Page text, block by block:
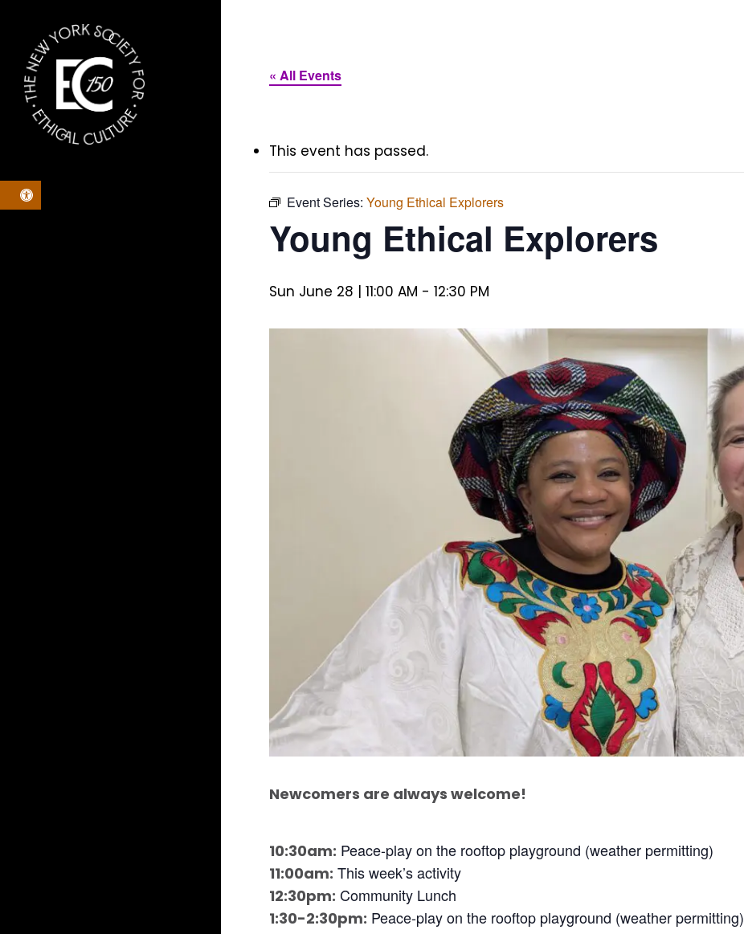
Open toolbar
main
content
« All Events
This event has passed.
Event Series: Young Ethical Explorers
Young Ethical Explorers
Sun June 28 | 11:00 AM - 12:30 PM
Newcomers are always welcome!
10:30am: Peace-play on the rooftop playground (weather permitting)
11:00am: This week’s activity
12:30pm: Community Lunch
1:30-2:30pm: Peace-play on the rooftop playground (weather permitting)